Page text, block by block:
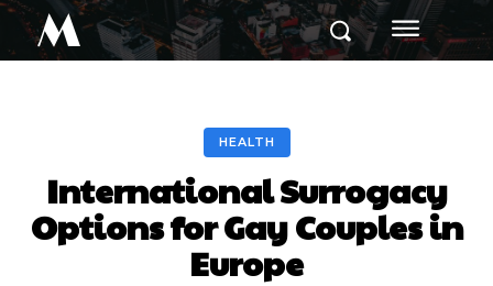
M
HEALTH
International Surrogacy
Options for Gay Couples in
Europe